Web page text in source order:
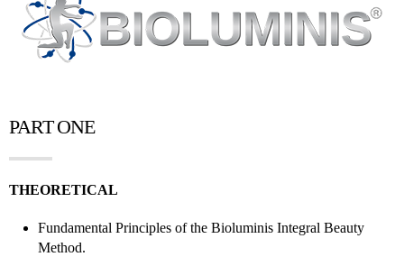
PART ONE
THEORETICAL
Fundamental Principles of the Bioluminis Integral Beauty
Method.